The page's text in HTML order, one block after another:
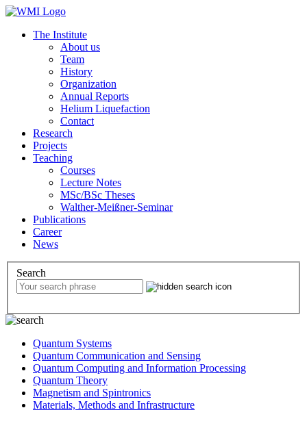
The Institute
About us
Team
History
Organization
Annual Reports
Helium Liquefaction
Contact
Research
Projects
Teaching
Courses
Lecture Notes
MSc/BSc Theses
Walther-Meißner-Seminar
Publications
Career
News
Search
Quantum Systems
Quantum Communication and Sensing
Quantum Computing and Information Processing
Quantum Theory
Magnetism and Spintronics
Materials, Methods and Infrastructure